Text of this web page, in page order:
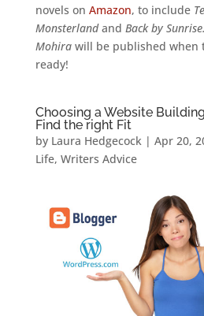
novels on Amazon, to include
Monsterlandand Back by Sunrise.
Mohira will be published when
ready!
Choosing a Website
Find the right Fit
by Laura Hedgecock| Apr 20,
Life, Writers Advice